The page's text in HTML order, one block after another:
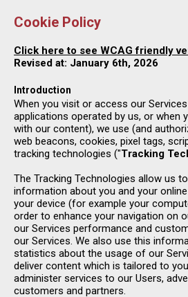
Cookie Policy
Click here to see WCAG friendly
Revised at: January 6th, 2026
Introduction
When you visit or access our
applications operated by us, or when
with our content), we use (and
web beacons, cookies, pixel tags,
tracking technologies ("Tracking
The Tracking Technologies allow us
information about you and your
your device (for example your
order to enhance your navigation on
our Services performance and
our Services. We also use this
statistics about the usage of our
deliver content which is tailored to
administer services to our Users,
customers and partners.